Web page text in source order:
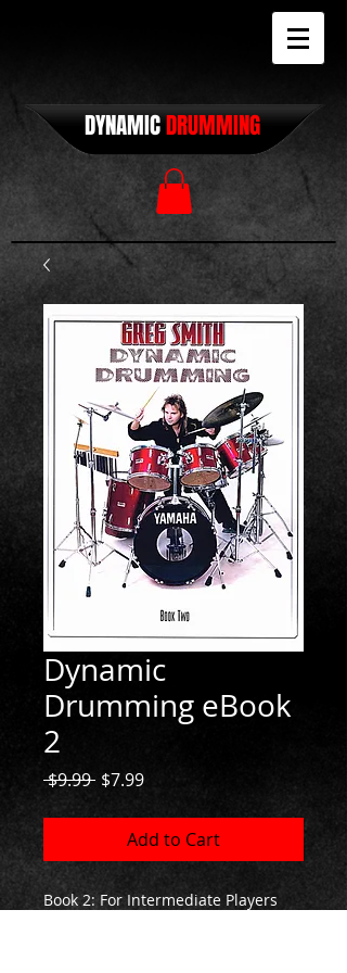
DYNAMICDRUMMING
Dynamic
Drumming eBook
2
$9.99 Regular
$7.99Sale
Add to Cart
Book 2: For Intermediate Players